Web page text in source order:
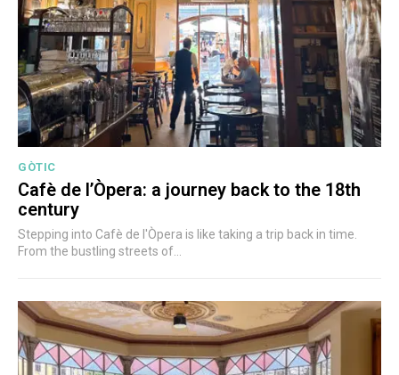
GÒTIC
Cafè de l’Òpera: a journey back to the 18th
century
Stepping into Cafè de l'Òpera is like taking a trip back in time.
From the bustling streets of...